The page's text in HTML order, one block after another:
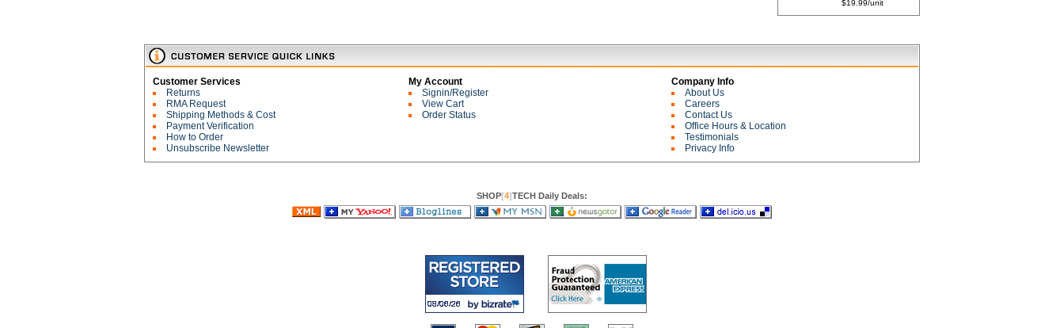
$19.99/unit
Customer Services
Returns
RMA Request
Shipping Methods & Cost
Payment Verification
How to Order
Unsubscribe Newsletter
My Account
Signin/Register
View Cart
Order Status
Company Info
About Us
Careers
Contact Us
Office Hours & Location
Testimonials
Privacy Info
SHOP[4]TECH Daily Deals: